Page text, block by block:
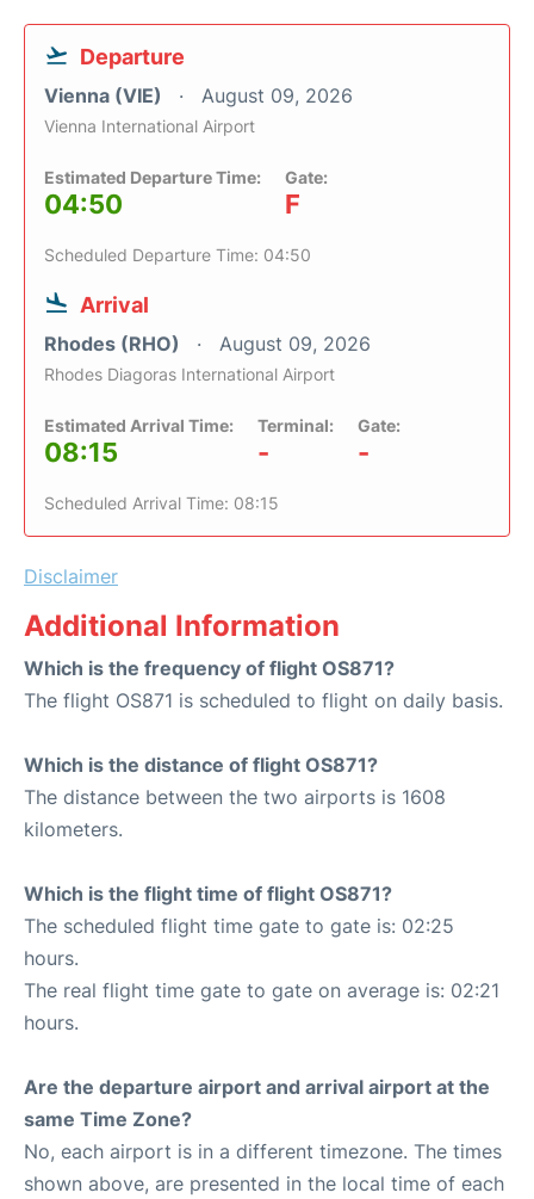
Departure
Vienna (VIE) August 09, 2026
Vienna International Airport
Estimated Departure Time:
04:50
Gate:
F
Scheduled Departure Time: 04:50
Arrival
Rhodes (RHO) August 09, 2026
Rhodes Diagoras International Airport
Estimated Arrival Time:
08:15
Terminal:
-
Gate:
-
Scheduled Arrival Time: 08:15
Disclaimer
Additional Information
Which is the frequency of flight OS871?
The flight OS871 is scheduled to flight on daily basis.
Which is the distance of flight OS871?
The distance between the two airports is 1608
kilometers.
Which is the flight time of flight OS871?
The scheduled flight time gate to gate is: 02:25
hours.
The real flight time gate to gate on average is: 02:21
hours.
Are the departure airport and arrival airport at the
same Time Zone?
No, each airport is in a different timezone. The times
shown above, are presented in the local time of each